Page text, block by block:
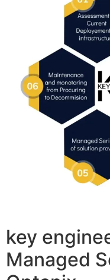
key
Managed